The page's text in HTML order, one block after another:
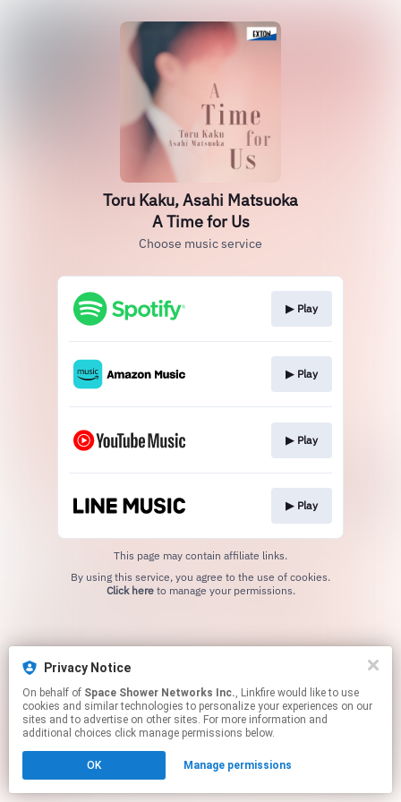
Toru Kaku, Asahi Matsuoka
A Time for Us
Choose music service
▶︎ Play
▶︎ Play
▶︎ Play
▶︎ Play
This page may contain affiliate links.
Click hereto manage your permissions.
Privacy Notice
On behalf of Space Shower Networks Inc., Linkfire would like to use
cookies and similar technologies to personalize your experiences on our
sites and to advertise on other sites. For more information and
additional choices click manage permissions below.
OK Manage permissions